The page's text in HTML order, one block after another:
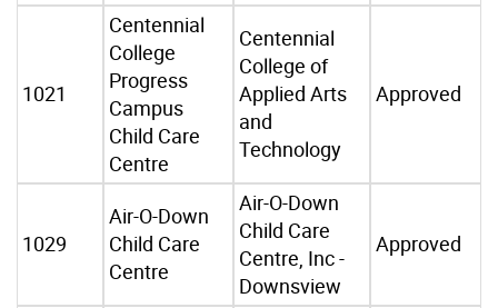
1021
Centennial
College
Progress
Campus
Child Care
Centre
Centennial
College of
Applied Arts
and
Technology
Approved
1029
Air-O-Down
Child Care
Centre
Air-O-Down
Child Care
Centre, Inc -
Downsview
Approved